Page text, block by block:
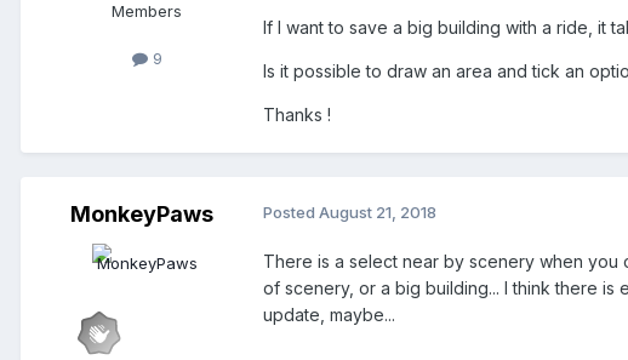
Members
9
If I want to save a big building with a ride, it
Is it possible to draw an area and tick an
Thanks !
MonkeyPaws Posted August 21, 2018
There is a select near by scenery when you
of scenery, or a big building... I think there
update, maybe...